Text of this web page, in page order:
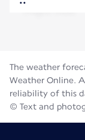
Flight time
The weather
Weather Online.
reliability of this
© Text and